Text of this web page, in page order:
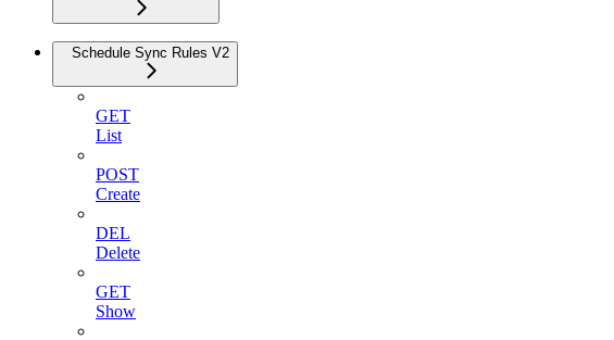
Schedule Sync Rules V2
GET
List
POST
Create
DEL
Delete
GET
Show